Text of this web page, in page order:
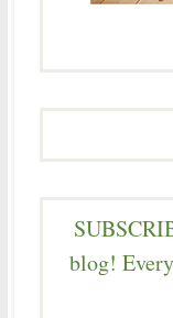
blog!